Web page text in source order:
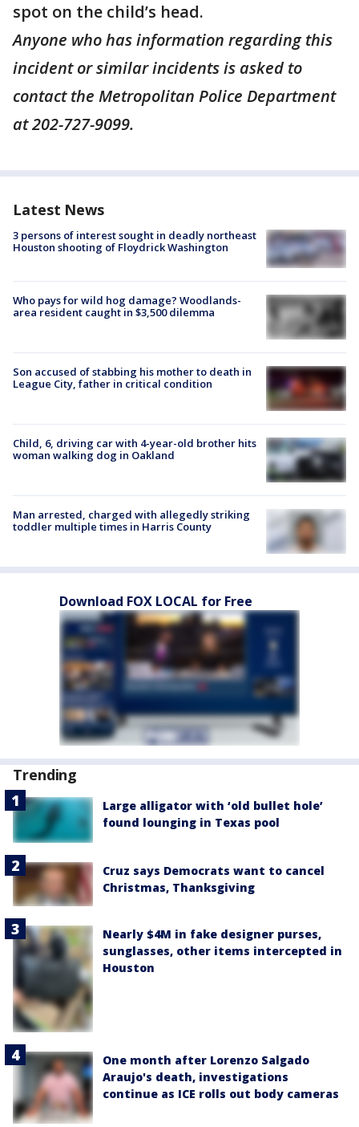
spot on the child’s head.
Anyone who has information regarding this
incident or similar incidents is asked to
contact the Metropolitan Police Department
at 202-727-9099.
Latest News
3 persons of interest sought in deadly northeast
Houston shooting of Floydrick Washington
Who pays for wild hog damage? Woodlands-
area resident caught in $3,500 dilemma
Son accused of stabbing his mother to death in
League City, father in critical condition
Child, 6, driving car with 4-year-old brother hits
woman walking dog in Oakland
Man arrested, charged with allegedly striking
toddler multiple times in Harris County
Download FOX LOCAL for Free
Trending
Large alligator with ‘old bullet hole’
found lounging in Texas pool
Cruz says Democrats want to cancel
Christmas, Thanksgiving
Nearly $4M in fake designer purses,
sunglasses, other items intercepted in
Houston
One month after Lorenzo Salgado
Araujo's death, investigations
continue as ICE rolls out body cameras